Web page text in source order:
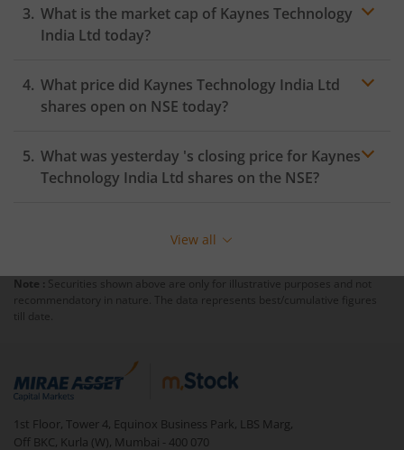
What is the market cap of Kaynes Technology
India Ltd today?
What price did Kaynes Technology India Ltd
shares open on NSE today?
What was yesterday 's closing price for Kaynes
Technology India Ltd shares on the NSE?
View all
Note : Securities shown above are only for illustrative purposes and not
recommendatory in nature. The data represents best/cumulative figures
till date.
1st Floor, Tower 4, Equinox Business Park, LBS Marg,
Off BKC, Kurla (W), Mumbai - 400 070